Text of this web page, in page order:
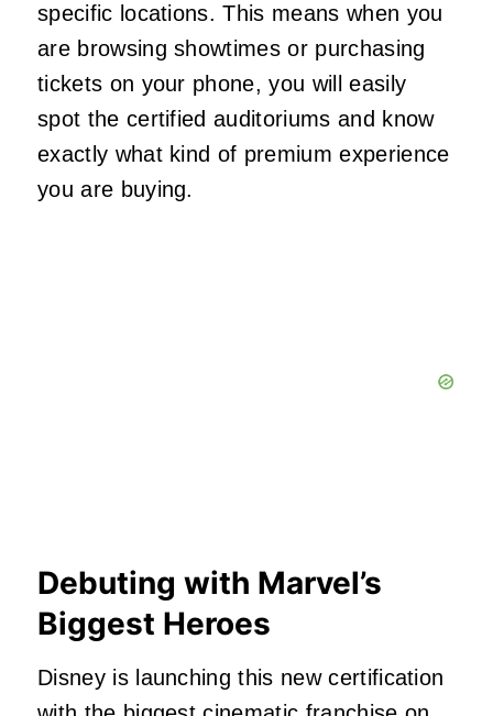
specific locations. This means when you
are browsing showtimes or purchasing
tickets on your phone, you will easily
spot the certified auditoriums and know
exactly what kind of premium experience
you are buying.
Debuting with Marvel’s
Biggest Heroes
Disney is launching this new certification